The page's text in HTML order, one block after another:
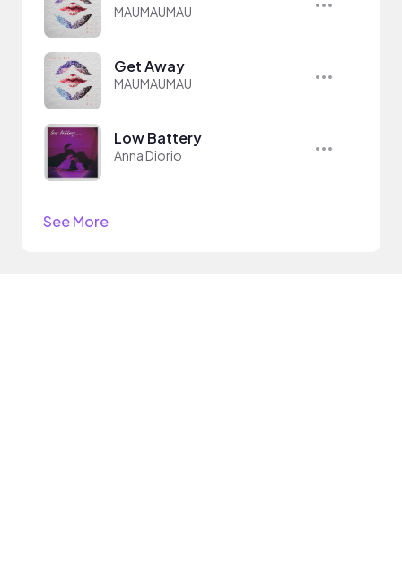
MAUMAUMAU
Get Away
MAUMAUMAU
Low Battery
Anna Diorio
See More